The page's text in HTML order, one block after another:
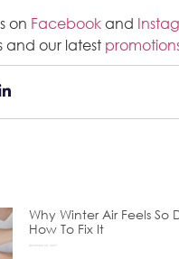
on Facebookand
and our latest
Why Winter Air Feels So
How To Fix It